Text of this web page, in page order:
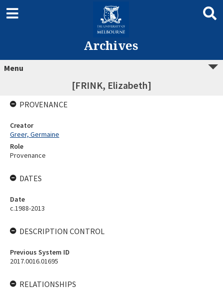
Archives
Menu
[FRINK, Elizabeth]
PROVENANCE
Creator
Greer, Germaine
Role
Provenance
DATES
Date
c.1988-2013
DESCRIPTION CONTROL
Previous System ID
2017.0016.01695
RELATIONSHIPS